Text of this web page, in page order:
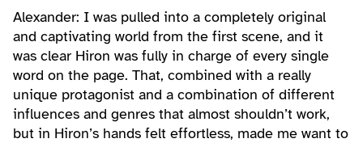
Alexander: I was pulled into a completely original
and captivating world from the first scene, and it
was clear Hiron was fully in charge of every single
word on the page. That, combined with a really
unique protagonist and a combination of different
influences and genres that almost shouldn’t work,
but in Hiron’s hands felt effortless, made me want to